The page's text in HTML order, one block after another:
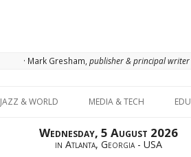
· Mark Gresham, publisher & principal writer
JAZZ & WORLD MEDIA & TECH
Wednesday, 5 August 2026
in Atlanta, Georgia - USA